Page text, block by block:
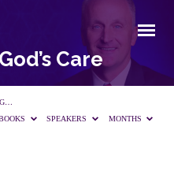
Care
SPEAKERS MONTHS